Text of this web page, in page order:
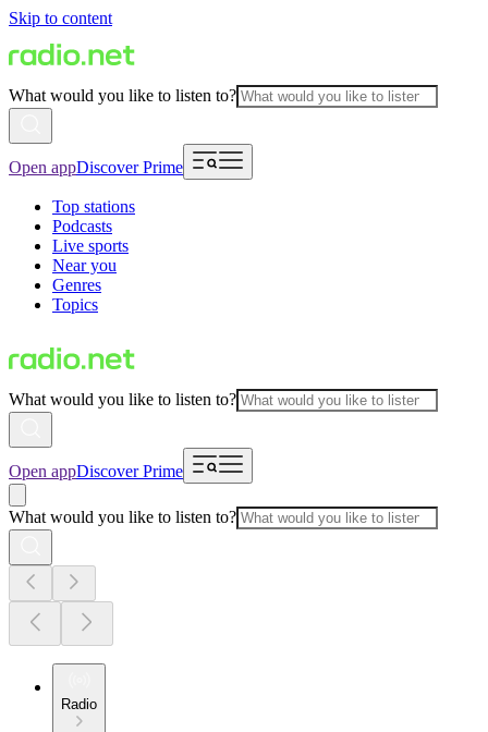
Skip to content
What would you like to listen to?
Open appDiscover Prime
Top stations
Podcasts
Live sports
Near you
Genres
Topics
What would you like to listen to?
Open appDiscover Prime
What would you like to listen to?
Radio